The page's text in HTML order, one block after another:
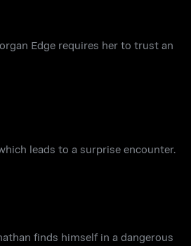
Edge requires her to trust an
leads to a surprise encounter.
finds himself in a dangerous